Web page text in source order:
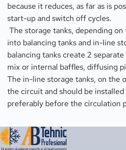
because it reduces, as far as is
start-up and switch off cycles.
The storage tanks, depending
into balancing tanks and in-line
balancing tanks create 2
mix or internal baffles, diffusing
The in-line storage tanks, on the
the circuit and should be
preferably before the circulation